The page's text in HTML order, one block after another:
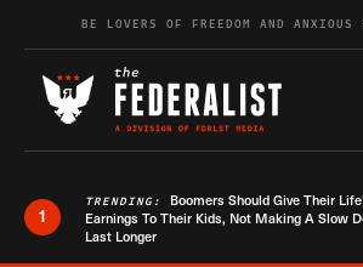
Skip to contentBE LOVERS OF FREEDOM AND ANXIOUS
1
TRENDING: Boomers Should Give Their
Earnings To Their Kids, Not Making A Slow
Last Longer